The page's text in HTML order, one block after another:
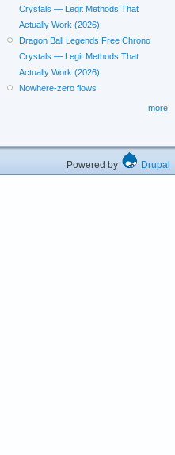
Crystals — Legit Methods That
Actually Work (2026)
Dragon Ball Legends Free Chrono
Crystals — Legit Methods That
Actually Work (2026)
Nowhere-zero flows
more
Powered by Drupal